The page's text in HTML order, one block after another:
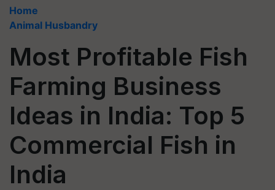
Home
Animal Husbandry
Most Profitable Fish
Farming Business
Ideas in India: Top 5
Commercial Fish in
India